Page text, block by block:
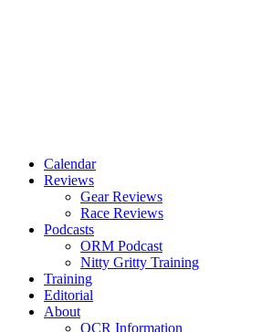
Calendar
Reviews
Gear Reviews
Race Reviews
Podcasts
ORM Podcast
Nitty Gritty Training
Training
Editorial
About
OCR Information